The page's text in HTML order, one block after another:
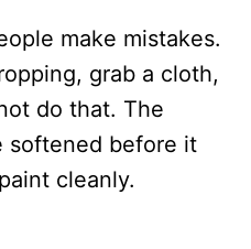
make mistakes.
grab a cloth,
do that. The
softened before it
cleanly.